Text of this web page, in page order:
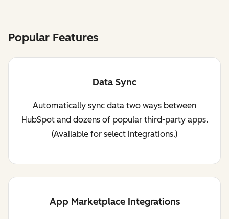
Popular Features
Data Sync
Automatically sync data two ways between
HubSpot and dozens of popular third-party apps.
(Available for select integrations.)
App Marketplace Integrations